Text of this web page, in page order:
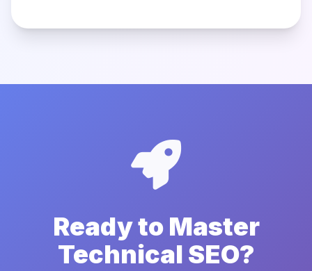
Ready to Master
Technical SEO?